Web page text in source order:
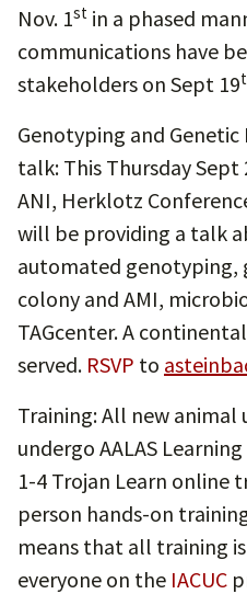
Nov. 1st in a phased
communications have
stakeholders on Sept 19
Genotyping and
talk: This Thursday Sept
ANI, Herklotz
will be providing a talk
automated genotyping,
colony and AMI,
TAGcenter. A
served. RSVP to
Training: All new animal
undergo AALAS
1-4 Trojan Learn online
person hands-on
means that all training
everyone on the IACUC